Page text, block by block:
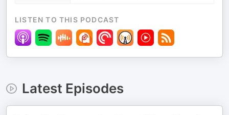
LISTEN TO THIS PODCAST
Latest Episodes